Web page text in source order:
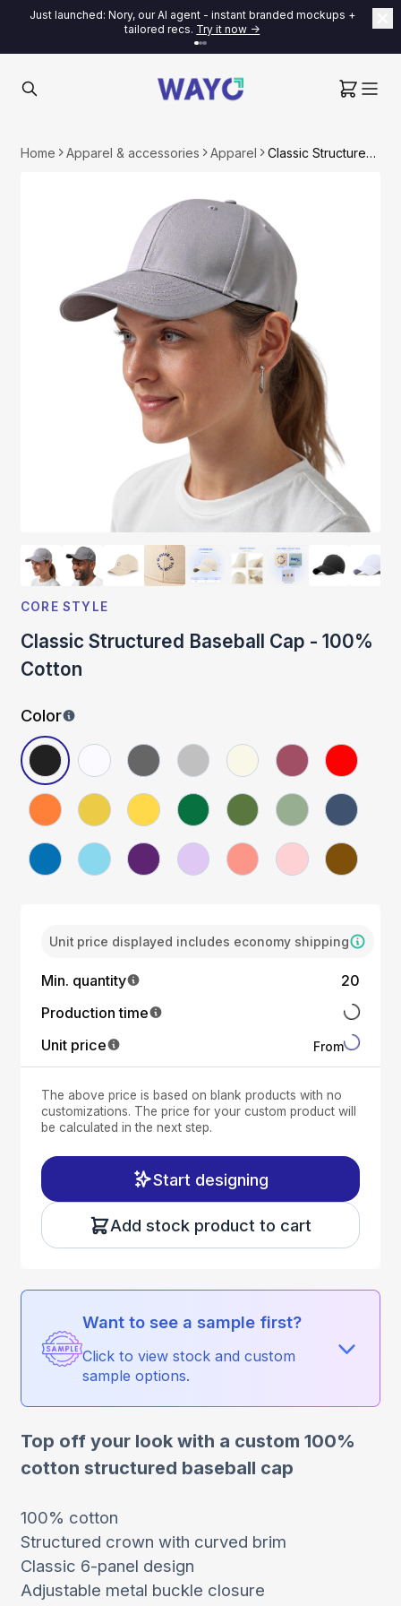
Just launched: Nory, our AI agent - instant branded mockups +
tailored recs. Try it now ->
Home Apparel & accessories Apparel Classic Structured Baseball Cap - 100% Cotton
CORE STYLE
Classic Structured Baseball Cap - 100%
Cotton
Color
Unit price displayed includes economy shipping
Min. quantity
20
Production time
Unit price
From
The above price is based on blank products with no
customizations. The price for your custom product will
be calculated in the next step.
Start designing
Add stock product to cart
Want to see a sample first?
Click to view stock and custom
sample options.
Top off your look with a custom 100%
cotton structured baseball cap
100% cotton
Structured crown with curved brim
Classic 6-panel design
Adjustable metal buckle closure